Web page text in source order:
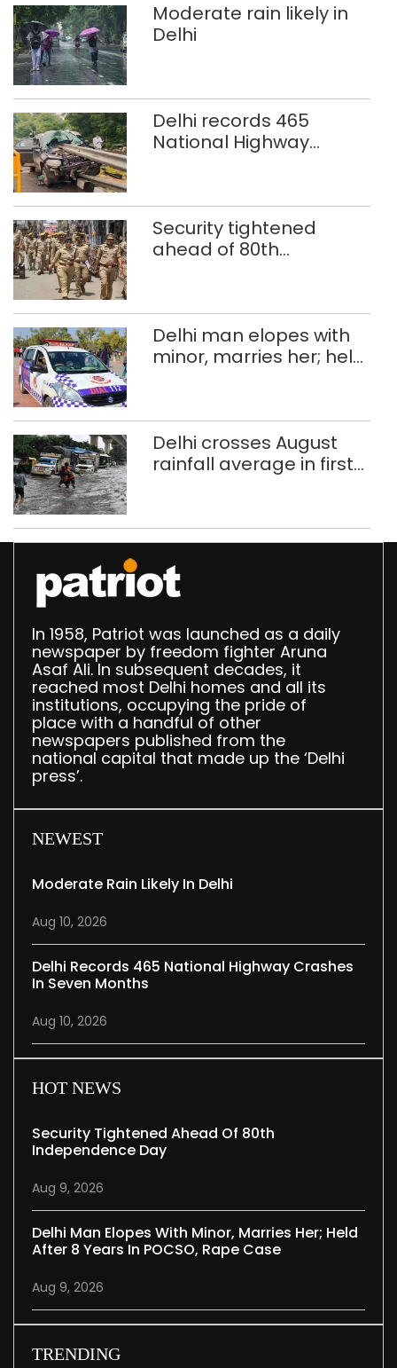
Moderate rain likely in
Delhi
Delhi records 465
National Highway
Security tightened
ahead of 80th
Delhi man elopes with
minor, marries her; held
Delhi crosses August
rainfall average in first
In 1958, Patriot was launched as a daily
newspaper by freedom fighter Aruna
Asaf Ali. In subsequent decades, it
reached most Delhi homes and all its
institutions, occupying the pride of
place with a handful of other
newspapers published from the
national capital that made up the ‘Delhi
press’.
NEWEST
Moderate Rain Likely In Delhi
Aug 10, 2026
Delhi Records 465 National Highway Crashes
In Seven Months
Aug 10, 2026
HOT NEWS
Security Tightened Ahead Of 80th
Independence Day
Aug 9, 2026
Delhi Man Elopes With Minor, Marries Her; Held
After 8 Years In POCSO, Rape Case
Aug 9, 2026
TRENDING